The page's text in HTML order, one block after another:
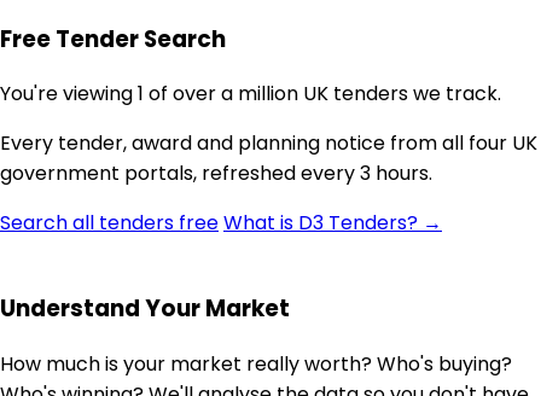
Free Tender Search
You're viewing 1 of over a million UK tenders we track.
Every tender, award and planning notice from all four UK
government portals, refreshed every 3 hours.
Search all tenders freeWhat is D3 Tenders? →
Understand Your Market
How much is your market really worth? Who's buying?